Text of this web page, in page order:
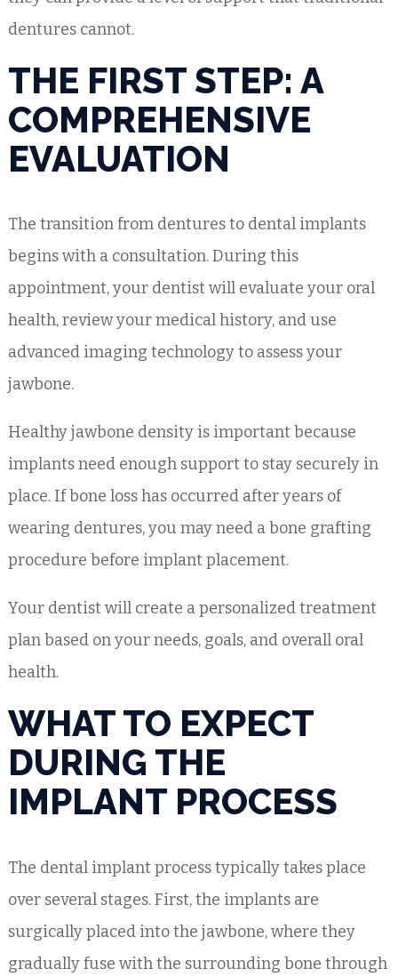
dentures cannot.
THE FIRST STEP: A
COMPREHENSIVE
EVALUATION
The transition from dentures to dental implants
begins with a consultation. During this
appointment, your dentist will evaluate your oral
health, review your medical history, and use
advanced imaging technology to assess your
jawbone.
Healthy jawbone density is important because
implants need enough support to stay securely in
place. If bone loss has occurred after years of
wearing dentures, you may need a bone grafting
procedure before implant placement.
Your dentist will create a personalized treatment
plan based on your needs, goals, and overall oral
health.
WHAT TO EXPECT
DURING THE
IMPLANT PROCESS
The dental implant process typically takes place
over several stages. First, the implants are
surgically placed into the jawbone, where they
gradually fuse with the surrounding bone through